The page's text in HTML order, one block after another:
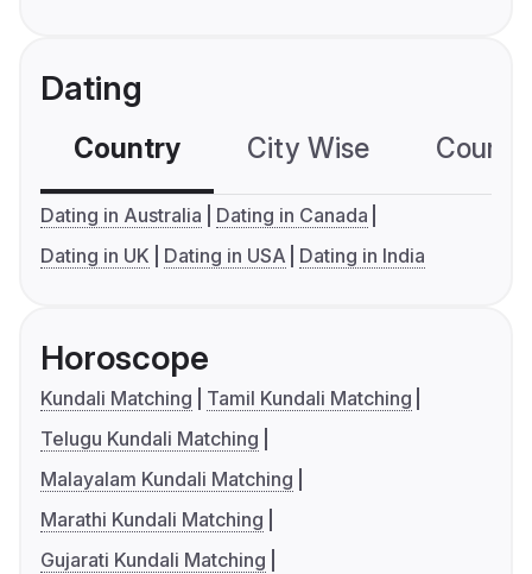
Dating
Country City Wise
Dating in Australia
Dating in Canada
Dating in UK
Dating in USA Dating in India
Horoscope
Kundali Matching
Tamil Kundali Matching
Telugu Kundali Matching
Malayalam Kundali Matching
Marathi Kundali Matching
Gujarati Kundali Matching